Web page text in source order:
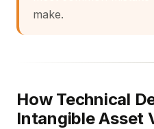
make.
How Technical
Intangible Asset